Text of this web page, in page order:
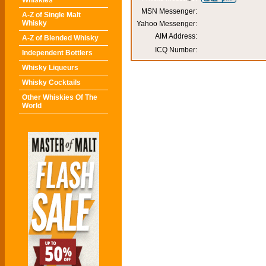
A-Z of Single Malt
Whisky
A-Z of Blended Whisky
Independent Bottlers
Whisky Liqueurs
Whisky Cocktails
Other Whiskies Of The
World
MSN Messenger:
Yahoo Messenger:
AIM Address:
ICQ Number: